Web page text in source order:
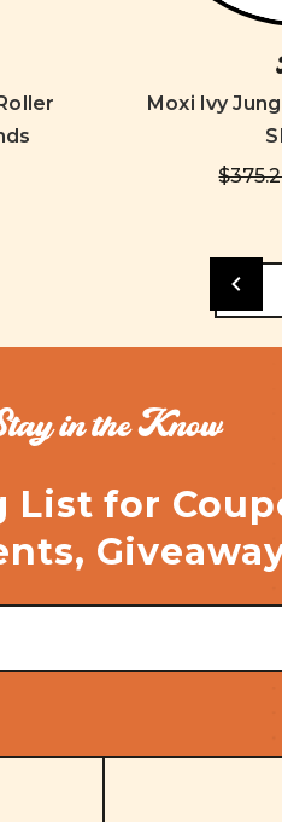
Moxi Ivy
in the Know
List for